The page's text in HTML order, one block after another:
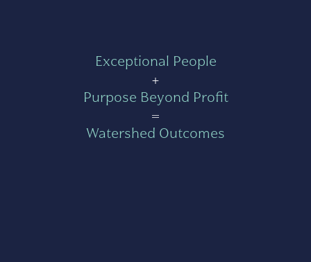
Exceptional People
+
Purpose Beyond Profit
=
Watershed Outcomes